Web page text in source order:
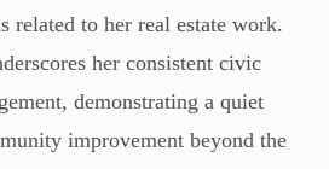
related to her real estate work.
her consistent civic
demonstrating a quiet
improvement beyond the